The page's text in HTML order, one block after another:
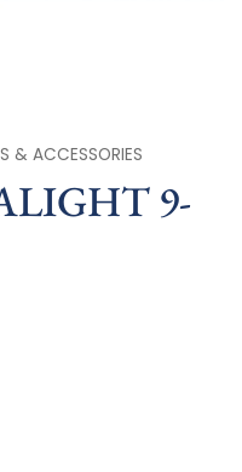
& ACCESSORIES
9-